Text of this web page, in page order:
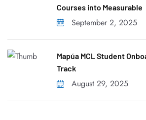
Courses into Measurable
September 2, 2025
Mapúa MCL Student
Track
August 29, 2025